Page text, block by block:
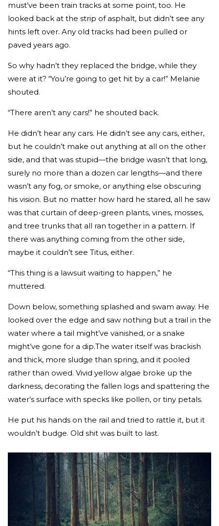
must’ve been train tracks at some point, too. He
looked back at the strip of asphalt, but didn’t see any
hints left over. Any old tracks had been pulled or
paved years ago.
So why hadn’t they replaced the bridge, while they
were at it? “You’re going to get hit by a car!” Melanie
shouted.
“There aren’t any cars!” he shouted back.
He didn’t hear any cars. He didn’t see any cars, either,
but he couldn’t make out anything at all on the other
side, and that was stupid—the bridge wasn’t that long,
surely no more than a dozen car lengths—and there
wasn’t any fog, or smoke, or anything else obscuring
his vision. But no matter how hard he stared, all he saw
was that curtain of deep-­green plants, vines, mosses,
and tree trunks that all ran together in a pattern. If
there was any­thing coming from the other side,
maybe it couldn’t see Titus, either.
“This thing is a lawsuit waiting to happen,” he
muttered.
Down below, something splashed and swam away. He
looked over the edge and saw nothing but a trail in the
water where a tail might’ve vanished, or a snake
might’ve gone for a dip.The water itself was brackish
and thick, more sludge than spring, and it pooled
rather than owed. Vivid yellow algae broke up the
darkness, decorating the fallen logs and spattering the
water’s surface with specks like pollen, or tiny petals.
He put his hands on the rail and tried to rattle it, but it
wouldn’t budge. Old shit was built to last.